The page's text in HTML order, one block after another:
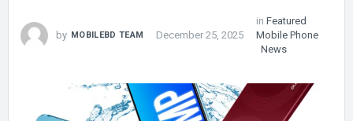
by MOBILEBD TEAM December 25, 2025
in Featured
Mobile Phone
News